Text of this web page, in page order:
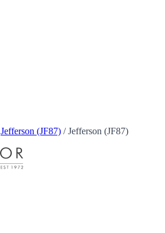
Jefferson (JF87) /Jefferson (JF87)